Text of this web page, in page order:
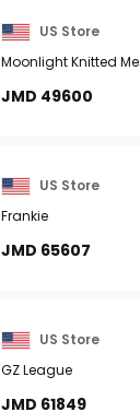
US Store
Moonlight Knitted
JMD 49600
US Store
Frankie
JMD 65607
US Store
GZ League
JMD 61849